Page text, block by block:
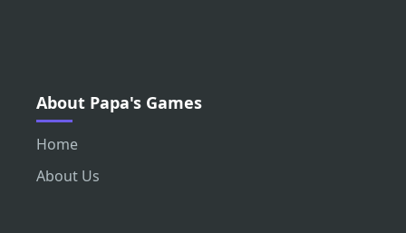
About Papa's Games
Home
About Us